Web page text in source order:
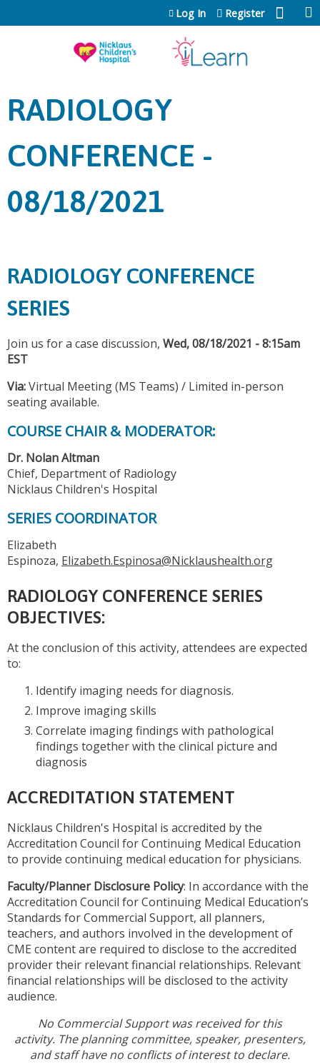
Jump to content
Log In Register
RADIOLOGY
CONFERENCE -
08/18/2021
RADIOLOGY CONFERENCE
SERIES
Join us for a case discussion, Wed, 08/18/2021 - 8:15am
EST
Via:Virtual Meeting (MS Teams) / Limited in-person
seating available.
COURSE CHAIR & MODERATOR:
Dr. Nolan Altman
Chief, Department of Radiology
Nicklaus Children's Hospital
SERIES COORDINATOR
Elizabeth
Espinoza, Elizabeth.Espinosa@Nicklaushealth.org
RADIOLOGY CONFERENCE SERIES
OBJECTIVES:
At the conclusion of this activity, attendees are expected
to:
Identify imaging needs for diagnosis.
Improve imaging skills
Correlate imaging findings with pathological
findings together with the clinical picture and
diagnosis
ACCREDITATION STATEMENT
Nicklaus Children's Hospital is accredited by the
Accreditation Council for Continuing Medical Education
to provide continuing medical education for physicians.
Faculty/Planner Disclosure Policy: In accordance with the
Accreditation Council for Continuing Medical Education’s
Standards for Commercial Support, all planners,
teachers, and authors involved in the development of
CME content are required to disclose to the accredited
provider their relevant financial relationships. Relevant
financial relationships will be disclosed to the activity
audience.
No Commercial Support was received for this
activity. The planning committee, speaker, presenters,
and staff have no conflicts of interest to declare.